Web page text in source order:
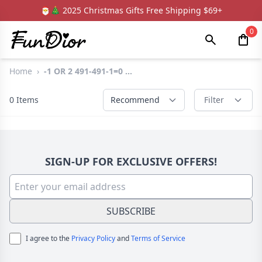
🎅🎄 2025 Christmas Gifts Free Shipping $69+
0
Home › -1 OR 2 491-491-1=0 ...
0 Items Recommend Filter
SIGN-UP FOR EXCLUSIVE OFFERS!
SUBSCRIBE
I agree to the Privacy PolicyandTerms of Service